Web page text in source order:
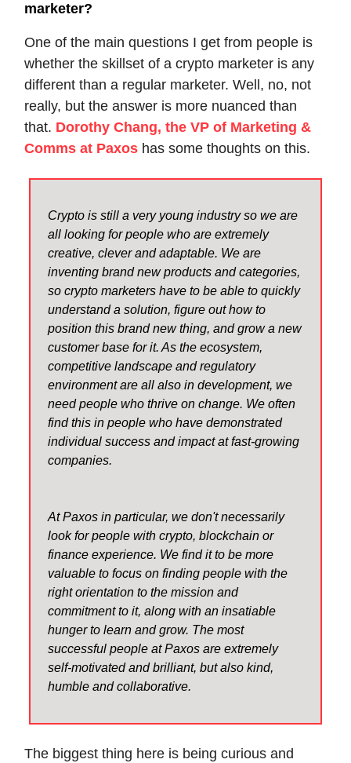
marketer?
One of the main questions I get from people is
whether the skillset of a crypto marketer is any
different than a regular marketer. Well, no, not
really, but the answer is more nuanced than
that. Dorothy Chang, the VP of Marketing &
Comms at Paxos has some thoughts on this.
Crypto is still a very young industry so we are
all looking for people who are extremely
creative, clever and adaptable. We are
inventing brand new products and categories,
so crypto marketers have to be able to quickly
understand a solution, figure out how to
position this brand new thing, and grow a new
customer base for it. As the ecosystem,
competitive landscape and regulatory
environment are all also in development, we
need people who thrive on change. We often
find this in people who have demonstrated
individual success and impact at fast-growing
companies.
At Paxos in particular, we don't necessarily
look for people with crypto, blockchain or
finance experience. We find it to be more
valuable to focus on finding people with the
right orientation to the mission and
commitment to it, along with an insatiable
hunger to learn and grow. The most
successful people at Paxos are extremely
self-motivated and brilliant, but also kind,
humble and collaborative.
The biggest thing here is being curious and